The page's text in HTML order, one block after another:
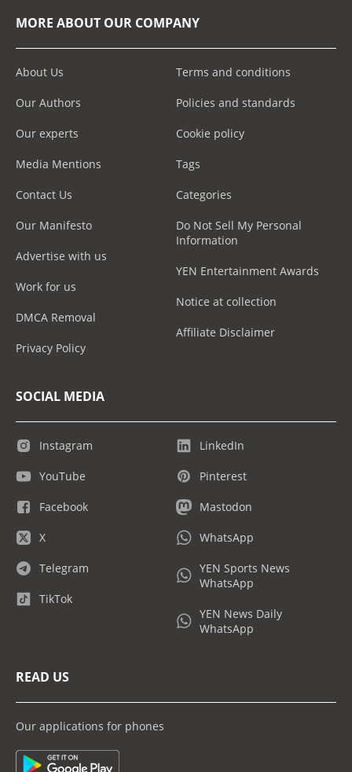
MORE ABOUT OUR COMPANY
About Us
Our Authors
Our experts
Media Mentions
Contact Us
Our Manifesto
Advertise with us
Work for us
DMCA Removal
Privacy Policy
Terms and conditions
Policies and standards
Cookie policy
Tags
Categories
Do Not Sell My Personal
Information
YEN Entertainment Awards
Notice at collection
Affiliate Disclaimer
SOCIAL MEDIA
Instagram
YouTube
Facebook
X
Telegram
TikTok
LinkedIn
Pinterest
Mastodon
WhatsApp
YEN Sports News
WhatsApp
YEN News Daily
WhatsApp
READ US
Our applications for phones